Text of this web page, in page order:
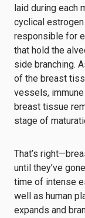
laid during each
cyclical
responsible for
that hold the
side branching.
of the breast
vessels,
breast tissue
stage of
That’s
until they’ve
time of intense
well as human
expands and